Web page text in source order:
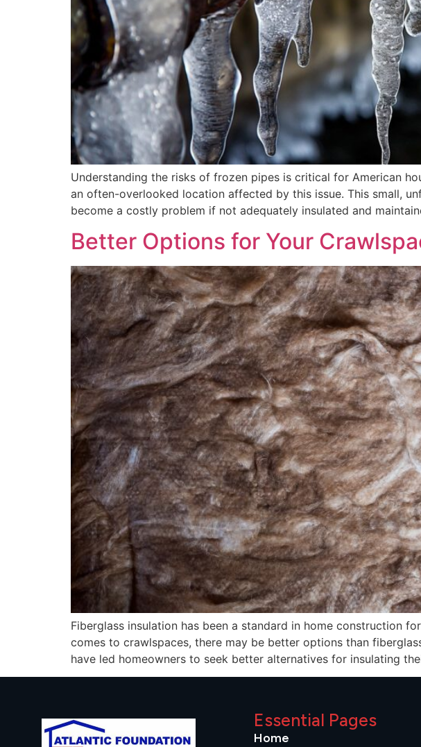
Understanding the risks of frozen pipes is critical for American
an often-overlooked location affected by this issue. This small,
become a costly problem if not adequately insulated and
Better Options for Your
Fiberglass insulation has been a standard in home construction
comes to crawlspaces, there may be better options than
have led homeowners to seek better alternatives for insulating
Essential Pages
Home